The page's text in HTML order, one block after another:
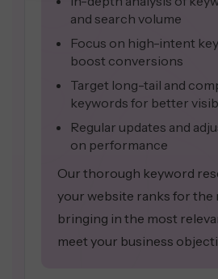
and search volume
Focus on high-intent
boost conversions
Target long-tail and
keywords for better
Regular updates and
on performance
Our thorough keyword
your website ranks for the
bringing in the most
meet your business